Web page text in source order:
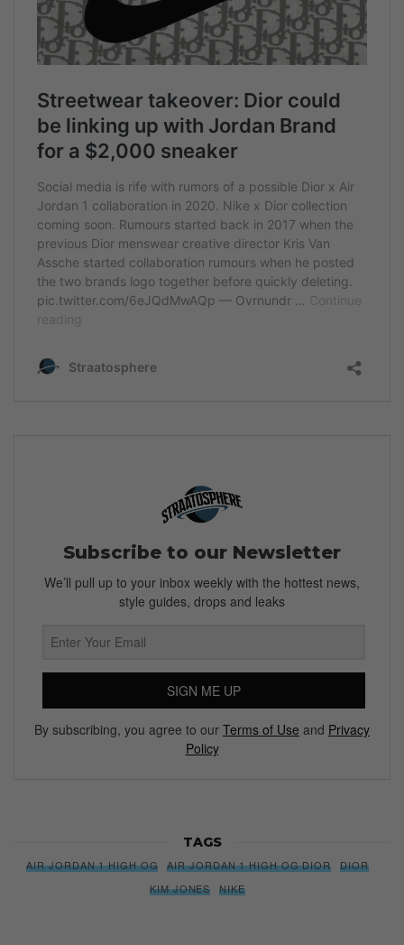
Subscribe to our Newsletter
We’ll pull up to your inbox weekly with the hottest news,
style guides, drops and leaks
SIGN ME UP
By subscribing, you agree to our Terms of Use and Privacy
Policy
TAGS
AIR JORDAN 1 HIGH OG AIR JORDAN 1 HIGH OG DIOR
DIOR
KIM JONES
NIKE